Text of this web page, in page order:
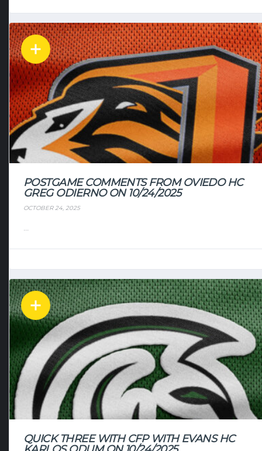
POSTGAME COMMENTS FROM OVIEDO HC
GREG ODIERNO ON 10/24/2025
OCTOBER 24, 2025
QUICK THREE WITH CFP WITH EVANS HC